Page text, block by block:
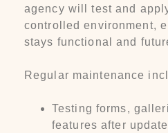
agency will test and
controlled environment,
stays functional and
Regular maintenance
Testing forms,
features after